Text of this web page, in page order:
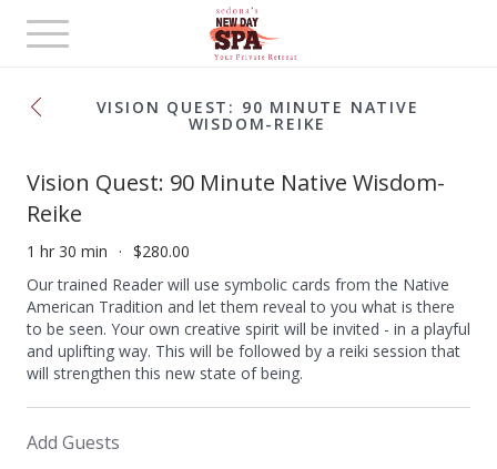
Toggle
navigation
VISION QUEST: 90 MINUTE NATIVE
WISDOM-REIKE
Vision Quest: 90 Minute Native Wisdom-
Reike
1 hr 30 min
$280.00
Our trained Reader will use symbolic cards from the Native
American Tradition and let them reveal to you what is there
to be seen. Your own creative spirit will be invited - in a playful
and uplifting way. This will be followed by a reiki session that
will strengthen this new state of being.
Add Guests